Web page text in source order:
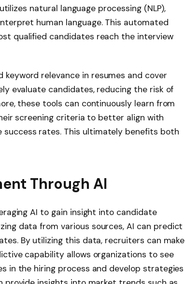
natural language processing (NLP),
human language. This automated
qualified candidates reach the interview
keyword relevance in resumes and cover
evaluate candidates, reducing the risk of
these tools can continuously learn from
screening criteria to better align with
rates. This ultimately benefits both
Through AI
AI to gain insight into candidate
data from various sources, AI can predict
By utilizing this data, recruiters can make
capability allows organizations to see
in the hiring process and develop strategies